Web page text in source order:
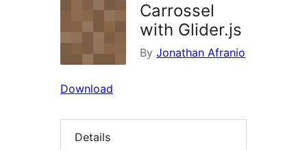
Carrossel
with Glider.js
By Jonathan Afranio
Download
Details